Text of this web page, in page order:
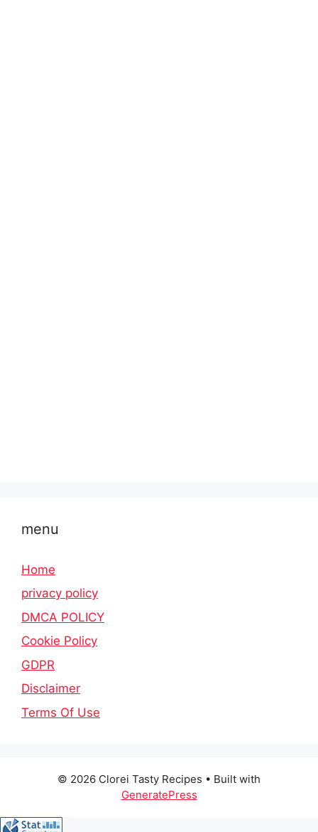
menu
Home
privacy policy
DMCA POLICY
Cookie Policy
GDPR
Disclaimer
Terms Of Use
© 2026 Clorei Tasty Recipes • Built with
GeneratePress